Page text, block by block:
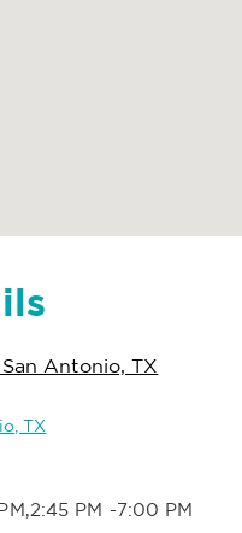
Antonio, TX
TX
PM -7:00 PM